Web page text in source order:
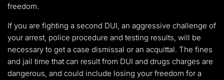
freedom.
If you are fighting a second DUI, an aggressive challenge of
your arrest, police procedure and testing results, will be
necessary to get a case dismissal or an acquittal. The fines
and jail time that can result from DUI and drugs charges are
dangerous, and could include losing your freedom for a